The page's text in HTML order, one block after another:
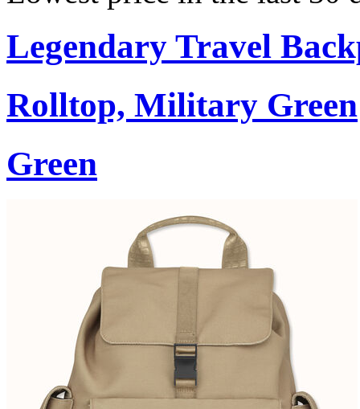
Legendary Travel
Rolltop, Military Green
Green